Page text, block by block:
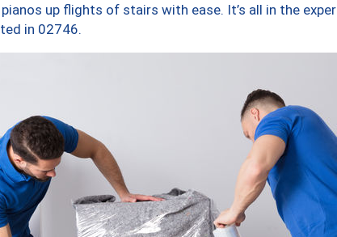
up flights of stairs with ease. It’s all in the
in 02746.